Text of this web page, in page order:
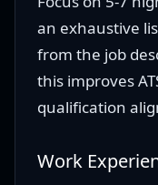
an exhaustive
from the job
this improves
qualification
Work